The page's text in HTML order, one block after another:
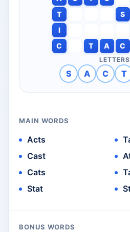
T
S
I
C
T A C
LETTERS
S A C T
MAIN WORDS
Acts
Cast
Cats
Stat
BONUS WORDS